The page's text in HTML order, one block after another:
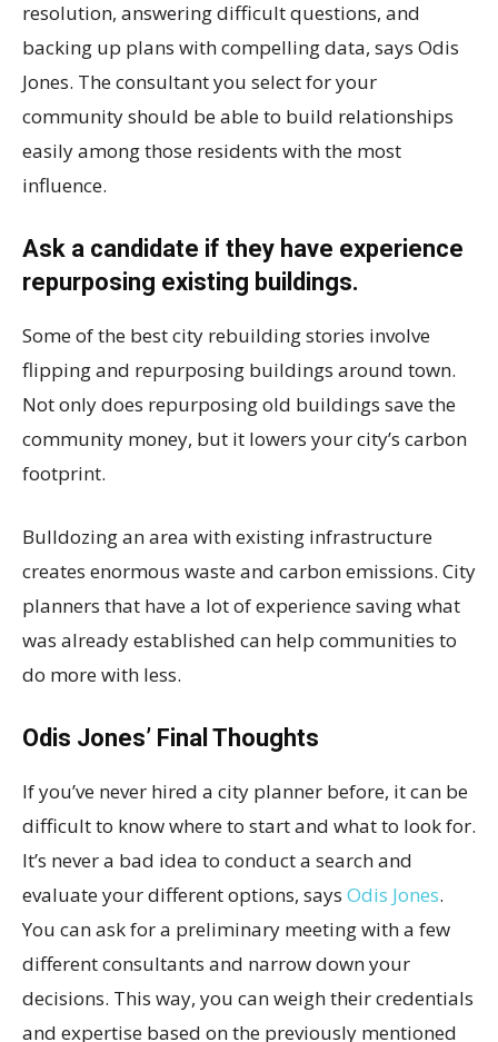
resolution, answering difficult questions, and
backing up plans with compelling data, says Odis
Jones. The consultant you select for your
community should be able to build relationships
easily among those residents with the most
influence.
Ask a candidate if they have experience
repurposing existing buildings.
Some of the best city rebuilding stories involve
flipping and repurposing buildings around town.
Not only does repurposing old buildings save the
community money, but it lowers your city’s carbon
footprint.
Bulldozing an area with existing infrastructure
creates enormous waste and carbon emissions. City
planners that have a lot of experience saving what
was already established can help communities to
do more with less.
Odis Jones’ Final Thoughts
If you’ve never hired a city planner before, it can be
difficult to know where to start and what to look for.
It’s never a bad idea to conduct a search and
evaluate your different options, says Odis Jones.
You can ask for a preliminary meeting with a few
different consultants and narrow down your
decisions. This way, you can weigh their credentials
and expertise based on the previously mentioned